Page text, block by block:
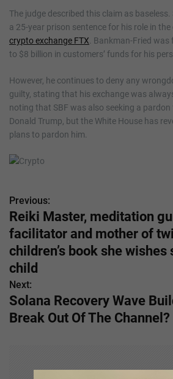
The judge described this claim as
a 25-year prison sentence for his role in
crypto exchange FTX . Bankman-Fried
to $8 billion in customers’ funds for his
However, he continues to deny any
guilty, stating that his exchange was
noting that SBF was also seeking a pardon
Donald Trump, but the White House has
plans to pardon him.
P
o
s
t
n
a
Previous:
Reiki Master, meditation
facilitator and mother of
children’s book she wishes
child
Next:
Solana Recovery Wave
Break Out Of The Channel?